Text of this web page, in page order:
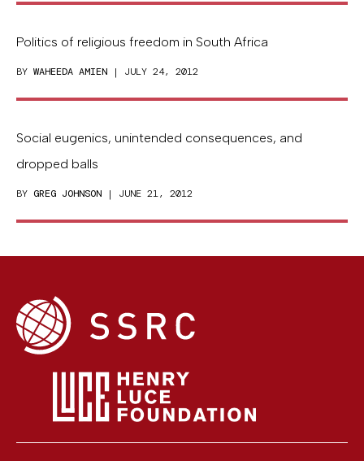
Politics of religious freedom in South Africa
BY WAHEEDA AMIEN | JULY 24, 2012
Social eugenics, unintended consequences, and
dropped balls
BY GREG JOHNSON | JUNE 21, 2012